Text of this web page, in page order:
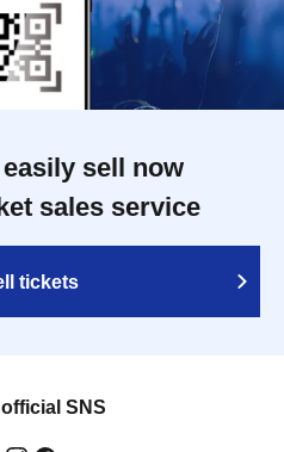
sell now
sales service
tickets
SNS